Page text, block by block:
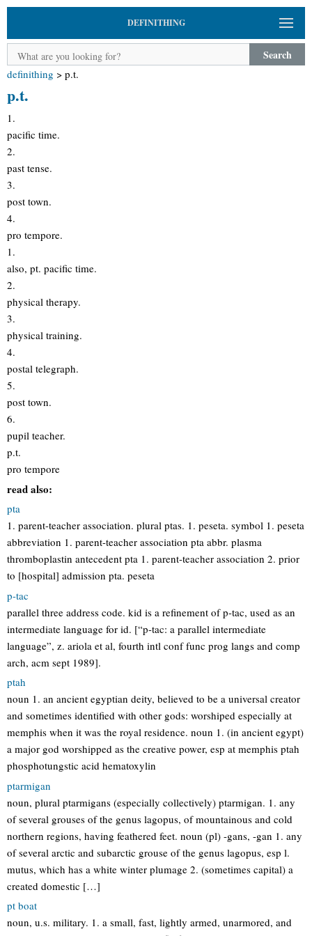
DEFINITHING
Search
definithing > p.t.
p.t.
1.
pacific time.
2.
past tense.
3.
post town.
4.
pro tempore.
1.
also, pt. pacific time.
2.
physical therapy.
3.
physical training.
4.
postal telegraph.
5.
post town.
6.
pupil teacher.
p.t.
pro tempore
read also:
pta
1. parent-teacher association. plural ptas. 1. peseta. symbol 1. peseta
abbreviation 1. parent-teacher association pta abbr. plasma
thromboplastin antecedent pta 1. parent-teacher association 2. prior
to [hospital] admission pta. peseta
p-tac
parallel three address code. kid is a refinement of p-tac, used as an
intermediate language for id. [“p-tac: a parallel intermediate
language”, z. ariola et al, fourth intl conf func prog langs and comp
arch, acm sept 1989].
ptah
noun 1. an ancient egyptian deity, believed to be a universal creator
and sometimes identified with other gods: worshiped especially at
memphis when it was the royal residence. noun 1. (in ancient egypt)
a major god worshipped as the creative power, esp at memphis ptah
phosphotungstic acid hematoxylin
ptarmigan
noun, plural ptarmigans (especially collectively) ptarmigan. 1. any
of several grouses of the genus lagopus, of mountainous and cold
northern regions, having feathered feet. noun (pl) -gans, -gan 1. any
of several arctic and subarctic grouse of the genus lagopus, esp l.
mutus, which has a white winter plumage 2. (sometimes capital) a
created domestic […]
pt boat
noun, u.s. military. 1. a small, fast, lightly armed, unarmored, and